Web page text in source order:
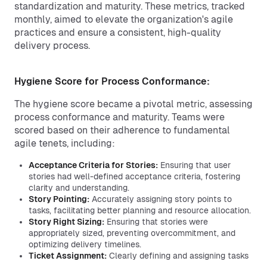
standardization and maturity. These metrics, tracked
monthly, aimed to elevate the organization's agile
practices and ensure a consistent, high-quality
delivery process.
Hygiene Score for Process Conformance:
The hygiene score became a pivotal metric, assessing
process conformance and maturity. Teams were
scored based on their adherence to fundamental
agile tenets, including:
Acceptance Criteria for Stories: Ensuring that user
stories had well-defined acceptance criteria, fostering
clarity and understanding.
Story Pointing: Accurately assigning story points to
tasks, facilitating better planning and resource allocation.
Story Right Sizing: Ensuring that stories were
appropriately sized, preventing overcommitment, and
optimizing delivery timelines.
Ticket Assignment: Clearly defining and assigning tasks